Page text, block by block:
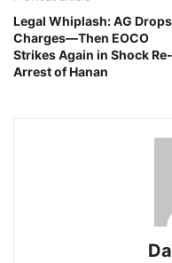
Legal Whiplash: AG Drops
Charges—Then EOCO
Strikes Again in Shock Re-
Arrest of Hanan